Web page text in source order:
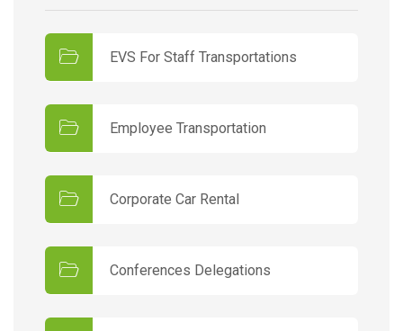
EVS For Staff Transportations
Employee Transportation
Corporate Car Rental
Conferences Delegations